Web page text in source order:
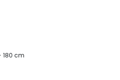
180 cm